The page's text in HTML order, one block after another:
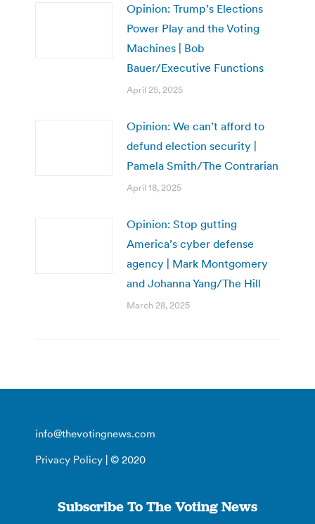
Opinion: Trump’s Elections
Power Play and the Voting
Machines | Bob
Bauer/Executive Functions
April 25, 2025
Opinion: We can’t afford to
defund election security |
Pamela Smith/The Contrarian
April 18, 2025
Opinion: Stop gutting
America’s cyber defense
agency | Mark Montgomery
and Johanna Yang/The Hill
March 28, 2025
info@thevotingnews.com
Privacy Policy | © 2020
Subscribe To The Voting News